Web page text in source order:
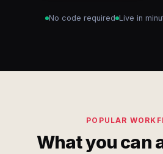
No code required Live in
POPULAR
What you can